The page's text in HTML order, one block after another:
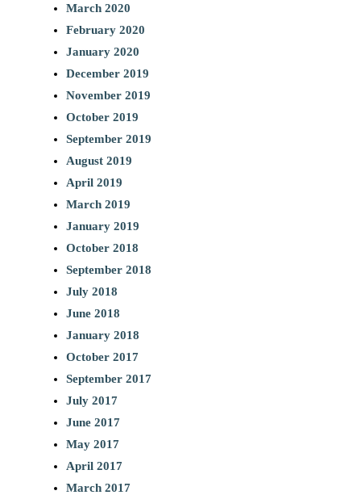
March 2020
February 2020
January 2020
December 2019
November 2019
October 2019
September 2019
August 2019
April 2019
March 2019
January 2019
October 2018
September 2018
July 2018
June 2018
January 2018
October 2017
September 2017
July 2017
June 2017
May 2017
April 2017
March 2017